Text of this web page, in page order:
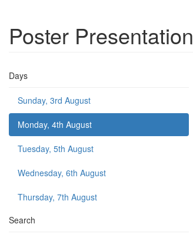
Poster Presentation
Days
Sunday, 3rd August
Monday, 4th August
Tuesday, 5th August
Wednesday, 6th August
Thursday, 7th August
Search